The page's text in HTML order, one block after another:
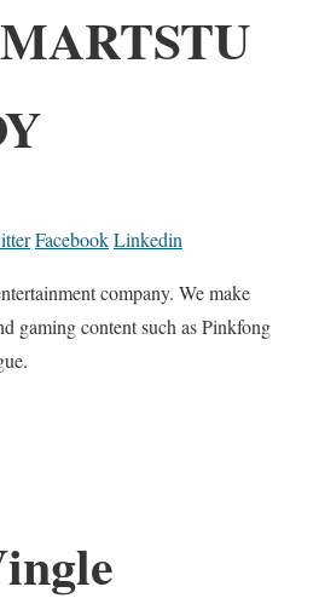
FacebookLinkedin
company. We make
gaming content such as Pinkfong